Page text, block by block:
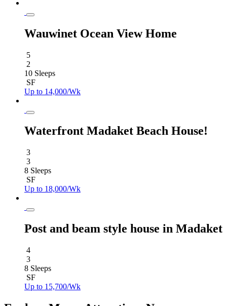
Wauwinet Ocean View Home
5
2
10 Sleeps
SF
Up to 14,000/Wk
Waterfront Madaket Beach House!
3
3
8 Sleeps
SF
Up to 18,000/Wk
Post and beam style house in Madaket
4
3
8 Sleeps
SF
Up to 15,700/Wk